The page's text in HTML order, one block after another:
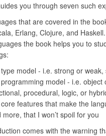
you through seven such
that are covered in the
Erlang, Clojure, and
the book helps you to
model - i.e. strong or
model - i.e. object
procedural, logic, or
features that make the
more, that I won’t spoil for you
comes with the warning